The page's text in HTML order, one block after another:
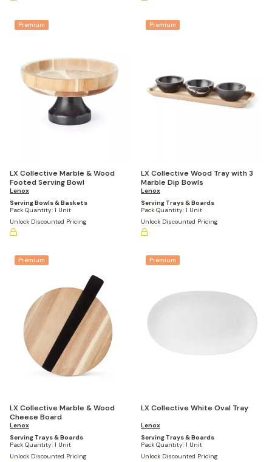
Premium
LX Collective Marble & Wood
Footed Serving Bowl
Lenox
Serving Bowls & Baskets
Pack Quantity: 1 Unit
Unlock Discounted Pricing
Premium
LX Collective Wood Tray with 3
Marble Dip Bowls
Lenox
Serving Trays & Boards
Pack Quantity: 1 Unit
Unlock Discounted Pricing
Premium
LX Collective Marble & Wood
Cheese Board
Lenox
Serving Trays & Boards
Pack Quantity: 1 Unit
Unlock Discounted Pricing
Premium
LX Collective White Oval Tray
Lenox
Serving Trays & Boards
Pack Quantity: 1 Unit
Unlock Discounted Pricing